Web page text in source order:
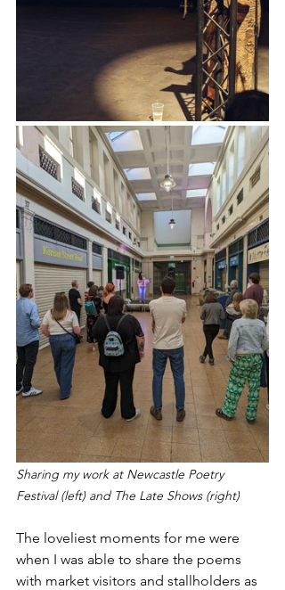
Sharing my work at Newcastle Poetry
Festival (left) and The Late Shows (right)
The loveliest moments for me were
when I was able to share the poems
with market visitors and stallholders as